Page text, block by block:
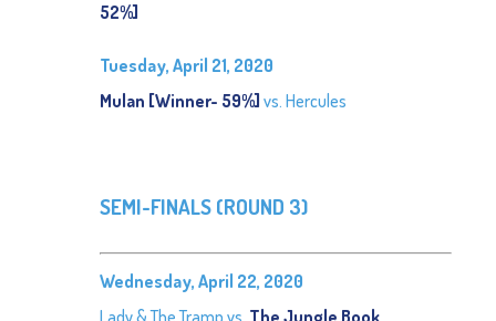
52%]
Tuesday, April 21, 2020
Mulan [Winner- 59%] vs. Hercules
SEMI-FINALS (ROUND 3)
Wednesday, April 22, 2020
Lady & The Tramp vs. The Jungle Book